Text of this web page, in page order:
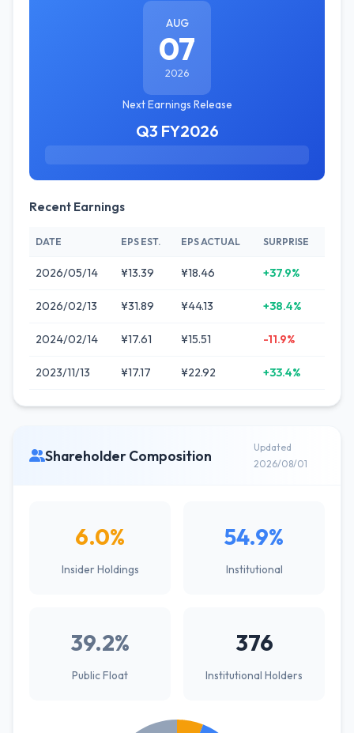
AUG
07
2026
Next Earnings Release
Q3 FY2026
Recent Earnings
DATE EPS EST. EPS ACTUAL SURPRISE
2026/05/14 ¥13.39 ¥18.46 +37.9%
2026/02/13 ¥31.89 ¥44.13 +38.4%
2024/02/14 ¥17.61 ¥15.51 -11.9%
2023/11/13 ¥17.17 ¥22.92 +33.4%
Shareholder Composition
Updated
2026/08/01
6.0%
Insider Holdings
54.9%
Institutional
39.2%
Public Float
376
Institutional Holders